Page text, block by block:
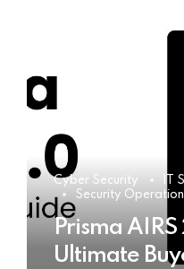
Cyber Security
IT
Security
Prisma
Ultimate